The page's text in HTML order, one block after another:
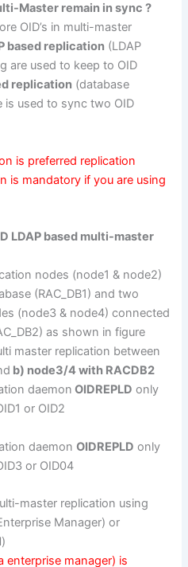
Master remain in sync ?
OID’s in multi-master
based replication (LDAP
are used to keep to OID
replication (database
is used to sync two OID
is preferred replication
is mandatory if you are using
LDAP based multi-master
nodes (node1 & node2)
(RAC_DB1) and two
(node3 & node4) connected
as shown in figure
master replication between
b) node3/4 with RACDB2
daemon OIDREPLD only
or OID2
daemonOIDREPLD only
or OID04
master replication using
Manager) or
)
enterprise manager) is